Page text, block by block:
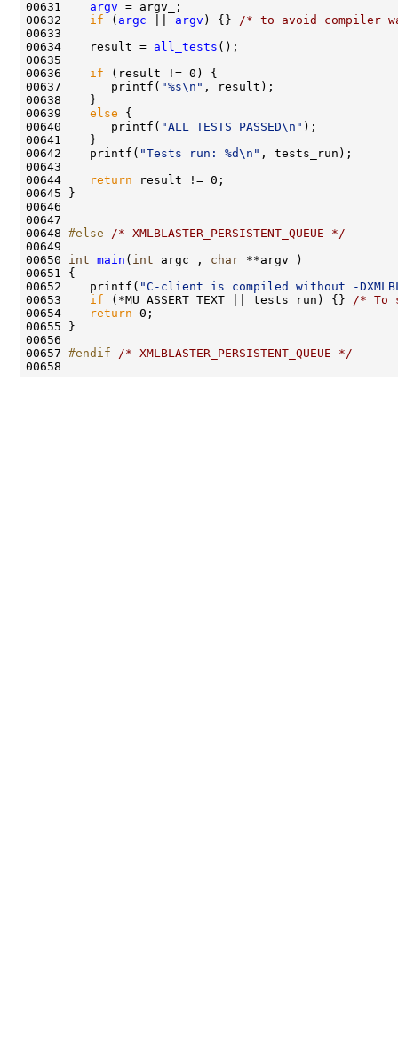
00631 argv
00632 if ( argc argv ) {}
/* to avoid compiler
00634    result = all_tests
00636 if
00637       printf( "%s\n"
00639 else
00640       printf( "ALL TESTS PASSED\n"
00642    printf( "Tests run: %d\n"
00644
return
00648 #else
/* XMLBLASTER_PERSISTENT_QUEUE */
00650 int main ( int argc_, char
00652    printf( "C-client is compiled without -
00653 if (*MU_ASSERT_TEXT || tests_run) {}
/* To
00654
return
00657 #endif
/* XMLBLASTER_PERSISTENT_QUEUE */